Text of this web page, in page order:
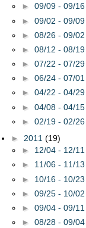
► 09/09 - 09/16
► 09/02 - 09/09
► 08/26 - 09/02
► 08/12 - 08/19
► 07/22 - 07/29
► 06/24 - 07/01
► 04/22 - 04/29
► 04/08 - 04/15
► 02/19 - 02/26
► 2011 (19)
► 12/04 - 12/11
► 11/06 - 11/13
► 10/16 - 10/23
► 09/25 - 10/02
► 09/04 - 09/11
► 08/28 - 09/04